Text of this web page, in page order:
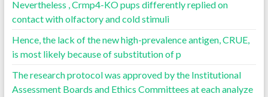
Nevertheless , Crmp4-KO pups differently replied on
contact with olfactory and cold stimuli
Hence, the lack of the new high-prevalence antigen, CRUE,
is most likely because of substitution of p
The research protocol was approved by the Institutional
Assessment Boards and Ethics Committees at each analyze